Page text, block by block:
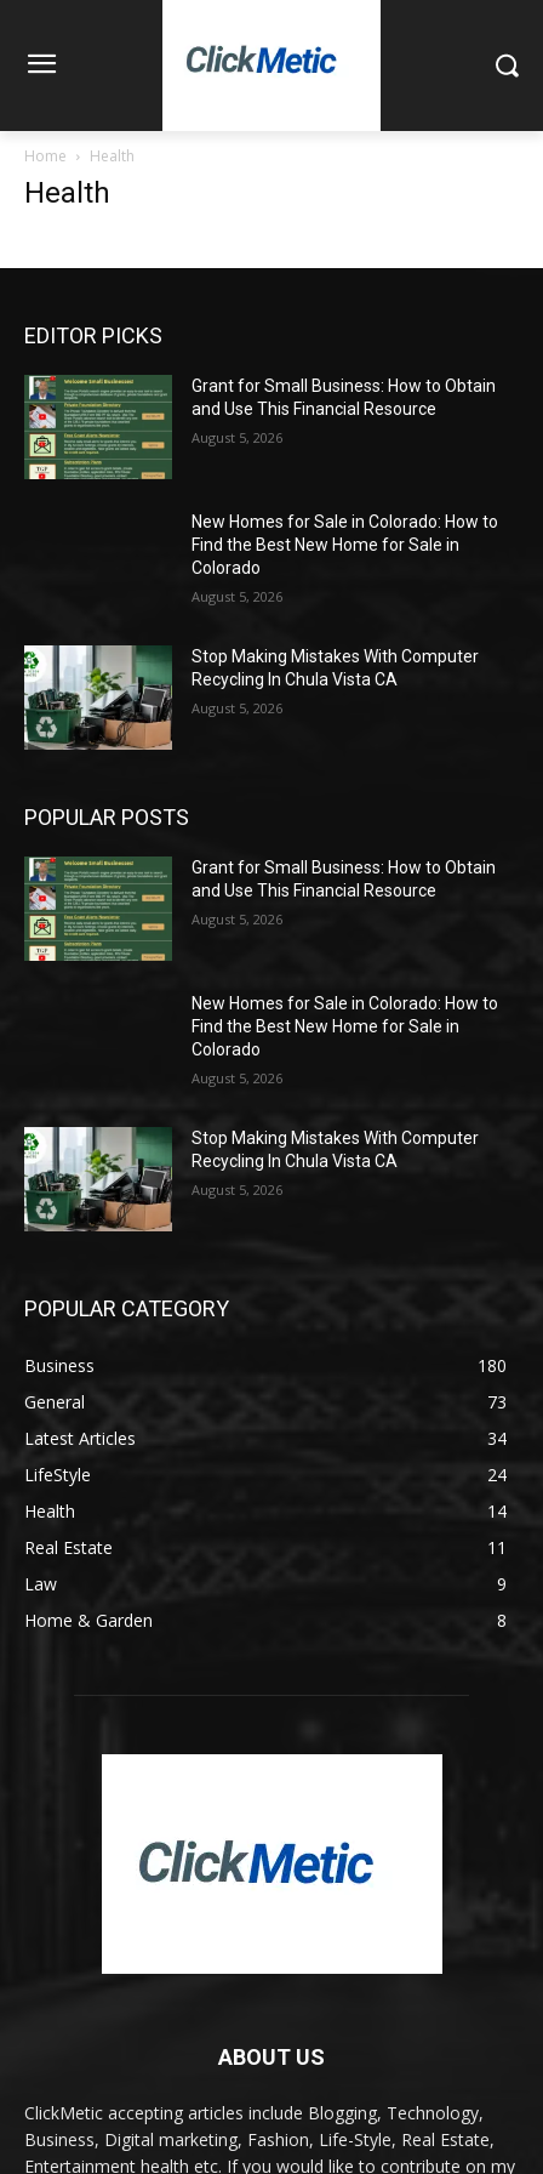
Home Health
Health
EDITOR PICKS
Grant for Small Business: How to Obtain
and Use This Financial Resource
August 5, 2026
New Homes for Sale in Colorado: How to
Find the Best New Home for Sale in
Colorado
August 5, 2026
Stop Making Mistakes With Computer
Recycling In Chula Vista CA
August 5, 2026
POPULAR POSTS
Grant for Small Business: How to Obtain
and Use This Financial Resource
August 5, 2026
New Homes for Sale in Colorado: How to
Find the Best New Home for Sale in
Colorado
August 5, 2026
Stop Making Mistakes With Computer
Recycling In Chula Vista CA
August 5, 2026
POPULAR CATEGORY
Business
180
General
73
Latest Articles
34
LifeStyle
24
Health
14
Real Estate
11
Law
9
Home & Garden
8
ABOUT US
ClickMetic accepting articles include Blogging, Technology,
Business, Digital marketing, Fashion, Life-Style, Real Estate,
Entertainment health etc. If you would like to contribute on my